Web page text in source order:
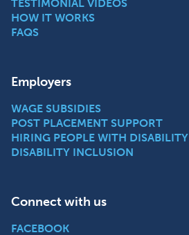
TESTIMONIAL VIDEOS
HOW IT WORKS
FAQS
Employers
WAGE SUBSIDIES
POST PLACEMENT SUPPORT
HIRING PEOPLE WITH DISABILITY
DISABILITY INCLUSION
Connect with us
FACEBOOK